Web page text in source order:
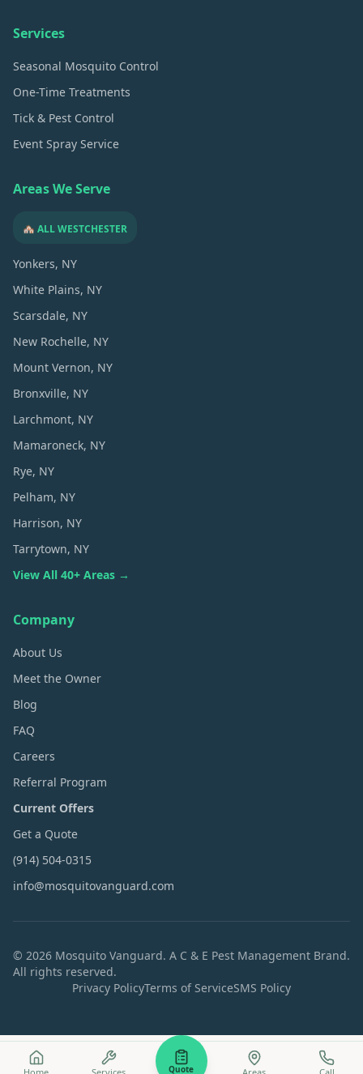
Services
Seasonal Mosquito Control
One-Time Treatments
Tick & Pest Control
Event Spray Service
Areas We Serve
🏘️ ALL WESTCHESTER
Yonkers, NY
White Plains, NY
Scarsdale, NY
New Rochelle, NY
Mount Vernon, NY
Bronxville, NY
Larchmont, NY
Mamaroneck, NY
Rye, NY
Pelham, NY
Harrison, NY
Tarrytown, NY
View All 40+ Areas →
Company
About Us
Meet the Owner
Blog
FAQ
Careers
Referral Program
Current Offers
Get a Quote
(914) 504-0315
info@mosquitovanguard.com
© 2026 Mosquito Vanguard. A C & E Pest Management Brand.
All rights reserved.
Privacy PolicyTerms of ServiceSMS Policy
Quote